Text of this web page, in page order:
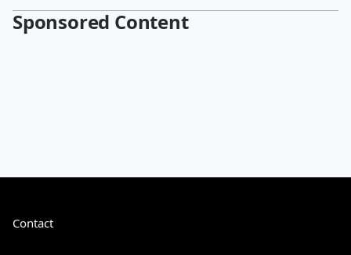
Sponsored Content
Contact